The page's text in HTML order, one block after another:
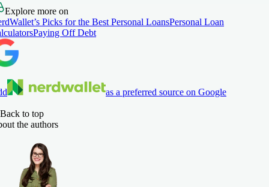
Explore more on
Picks for the Best Personal LoansPersonal Loan
Paying Off Debt
as a preferred source on Google
Back to top
the authors